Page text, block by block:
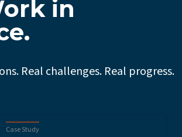
in
Real challenges. Real progress.
Case Study